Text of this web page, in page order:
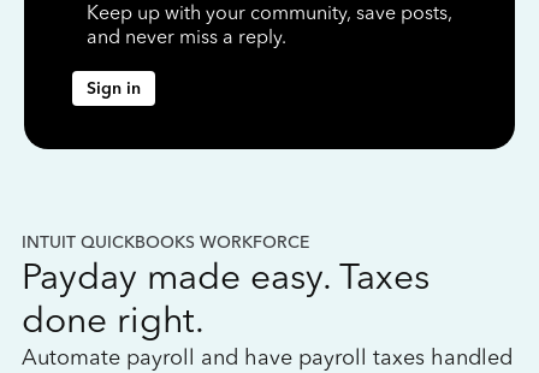
Keep up with your community, save posts,
and never miss a reply.
Sign in
INTUIT QUICKBOOKS WORKFORCE
Payday made easy. Taxes
done right.
Automate payroll and have payroll taxes handled